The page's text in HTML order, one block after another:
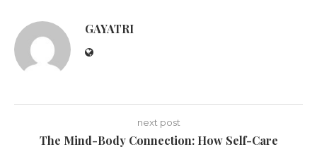
GAYATRI
next post
The Mind-Body Connection: How Self-Care